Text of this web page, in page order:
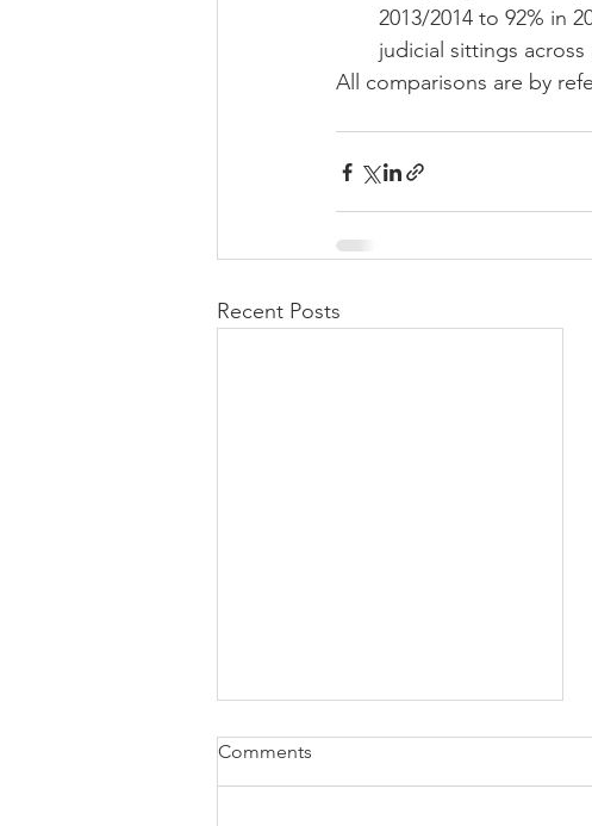
2013/2014 to 92% in
judicial sittings
All comparisons are by
Recent Posts
Comments